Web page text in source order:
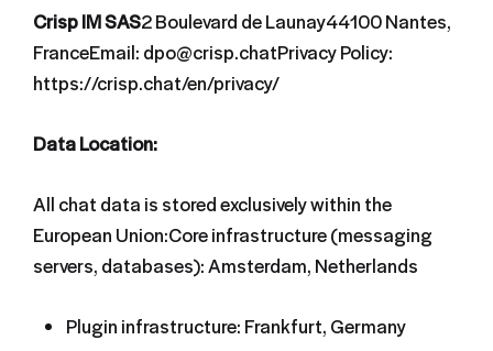
Crisp IM SAS2 Boulevard de Launay44100 Nantes,
FranceEmail: dpo@crisp.chatPrivacy Policy:
https://crisp.chat/en/privacy/
Data Location:
All chat data is stored exclusively within the
European Union:Core infrastructure (messaging
servers, databases): Amsterdam, Netherlands
Plugin infrastructure: Frankfurt, Germany